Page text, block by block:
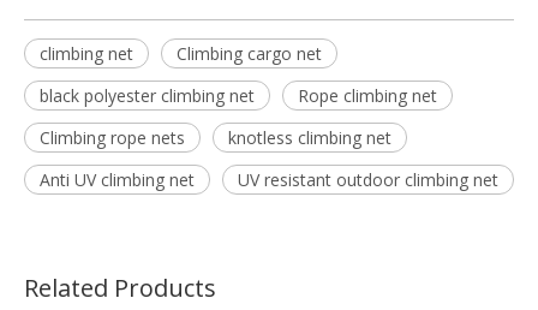
climbing net
Climbing cargo net
black polyester climbing net
Rope climbing net
Climbing rope nets
knotless climbing net
Anti UV climbing net
UV resistant outdoor climbing net
Related Products